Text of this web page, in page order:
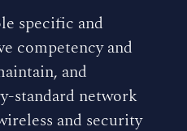
specific and
competency and
and
standard network
and security